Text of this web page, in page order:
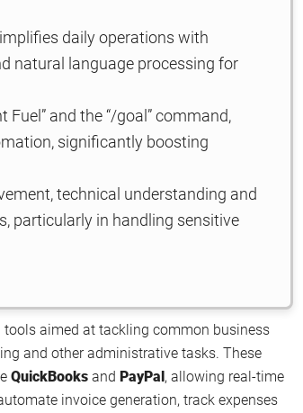
daily operations with
natural language processing for
Fuel” and the “/goal” command,
significantly boosting
technical understanding and
particularly in handling sensitive
tools aimed at tackling common business
and other administrative tasks. These
QuickBooks and PayPal, allowing real-time
invoice generation, track expenses